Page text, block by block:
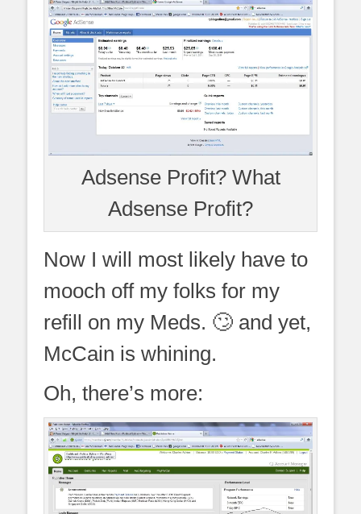
Adsense Profit? What
Adsense Profit?
Now I will most likely have to
mooch off my folks for my
refill on my Meds. 🙄 and yet,
McCain is whining.
Oh, there’s more: